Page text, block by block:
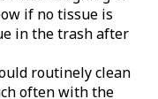
if no tissue is
in the trash after
routinely clean
often with the